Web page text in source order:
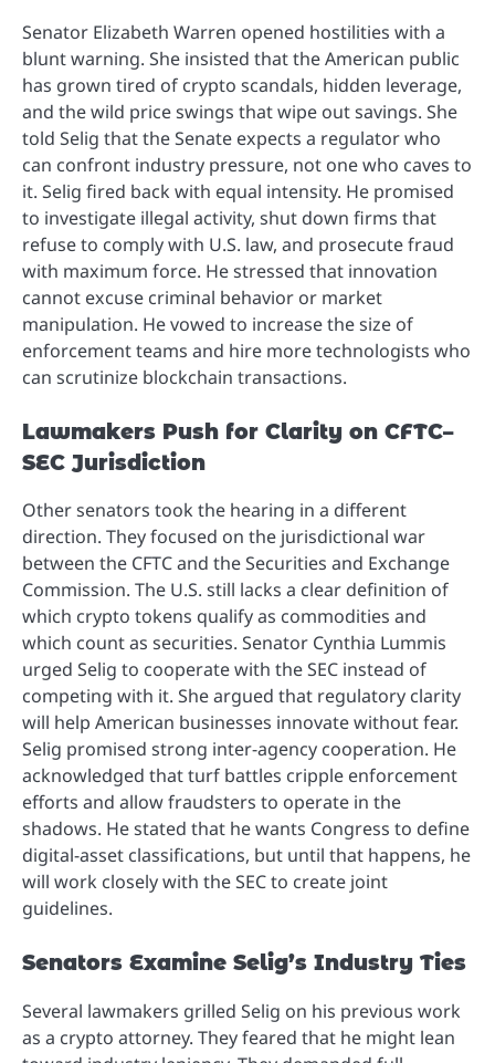
Senator Elizabeth Warren opened hostilities with a
blunt warning. She insisted that the American public
has grown tired of crypto scandals, hidden leverage,
and the wild price swings that wipe out savings. She
told Selig that the Senate expects a regulator who
can confront industry pressure, not one who caves to
it. Selig fired back with equal intensity. He promised
to investigate illegal activity, shut down firms that
refuse to comply with U.S. law, and prosecute fraud
with maximum force. He stressed that innovation
cannot excuse criminal behavior or market
manipulation. He vowed to increase the size of
enforcement teams and hire more technologists who
can scrutinize blockchain transactions.
Lawmakers Push for Clarity on CFTC–
SEC Jurisdiction
Other senators took the hearing in a different
direction. They focused on the jurisdictional war
between the CFTC and the Securities and Exchange
Commission. The U.S. still lacks a clear definition of
which crypto tokens qualify as commodities and
which count as securities. Senator Cynthia Lummis
urged Selig to cooperate with the SEC instead of
competing with it. She argued that regulatory clarity
will help American businesses innovate without fear.
Selig promised strong inter-agency cooperation. He
acknowledged that turf battles cripple enforcement
efforts and allow fraudsters to operate in the
shadows. He stated that he wants Congress to define
digital-asset classifications, but until that happens, he
will work closely with the SEC to create joint
guidelines.
Senators Examine Selig’s Industry Ties
Several lawmakers grilled Selig on his previous work
as a crypto attorney. They feared that he might lean